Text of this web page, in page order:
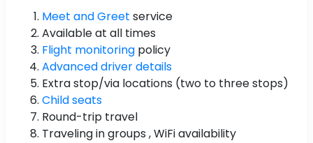
Meet and Greet service
Available at all times
Flight monitoring policy
Advanced driver details
Extra stop/via locations (two to three stops)
Child seats
Round-trip travel
Traveling in groups , WiFi availability